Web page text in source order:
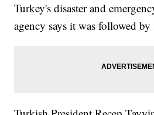
Turkey's disaster and
agency says it was followed